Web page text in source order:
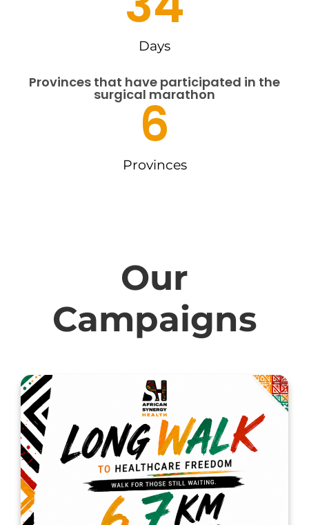
Days
Provinces that have participated in the
surgical marathon
Provinces
6
Our
Campaigns